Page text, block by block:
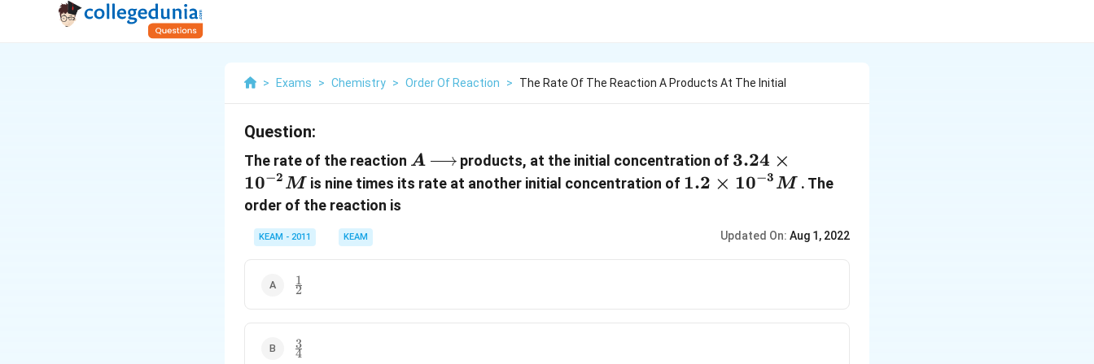
> Exams > Chemistry > Order Of Reaction > The Rate Of The Reaction A Products At The Initial
Question:
The rate of the reaction A\xrightarrow{{}}
A products, at the initial concentration of 3.24\times
{{10}^{-2}}M
3.24 ×
10−2 M is nine times its rate at another initial concentration of 1.2\times
1.2 × 10−3 M . The
order of the reaction is
KEAM - 2011 KEAM Updated On: Aug 1, 2022
\frac{1}
{2}
2
1
\frac{3}
{4}
4
3